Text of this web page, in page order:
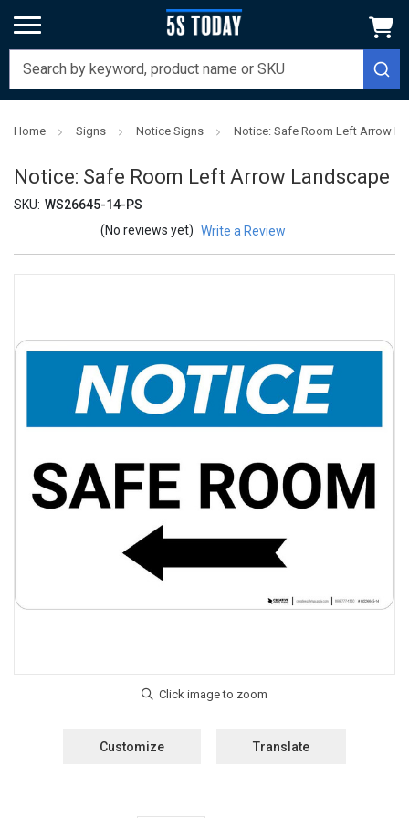
Home Signs Notice Signs Notice: Safe Room Left Arrow
Notice: Safe Room Left Arrow Landscape
SKU: WS26645-14-PS
(No reviews yet) Write a Review
Customize Translate